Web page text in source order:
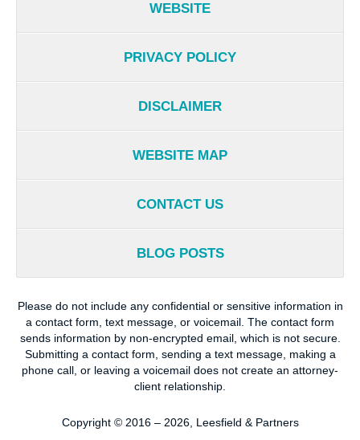
WEBSITE
PRIVACY POLICY
DISCLAIMER
WEBSITE MAP
CONTACT US
BLOG POSTS
Please do not include any confidential or sensitive information in
a contact form, text message, or voicemail. The contact form
sends information by non-encrypted email, which is not secure.
Submitting a contact form, sending a text message, making a
phone call, or leaving a voicemail does not create an attorney-
client relationship.
Copyright © 2016 – 2026, Leesfield & Partners